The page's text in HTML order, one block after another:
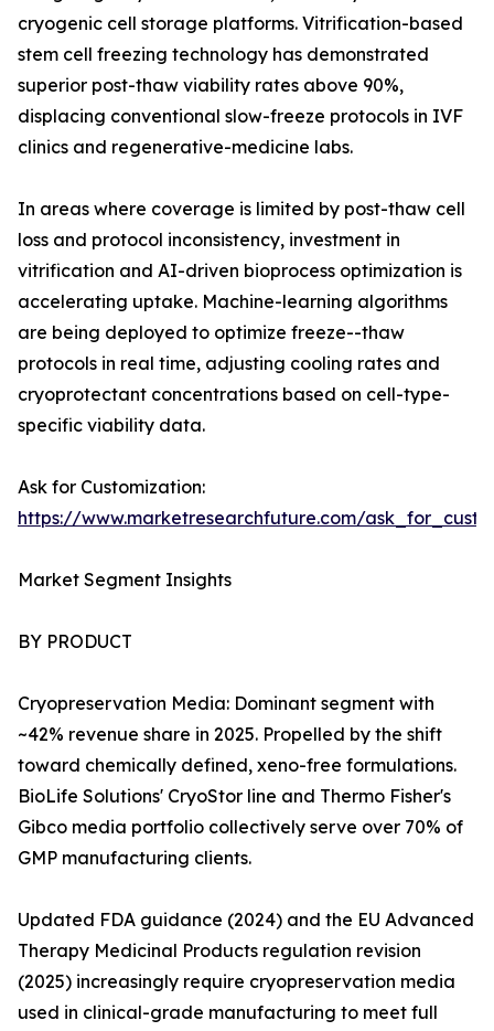
cryogenic cell storage platforms. Vitrification-based
stem cell freezing technology has demonstrated
superior post-thaw viability rates above 90%,
displacing conventional slow-freeze protocols in IVF
clinics and regenerative-medicine labs.
In areas where coverage is limited by post-thaw cell
loss and protocol inconsistency, investment in
vitrification and AI-driven bioprocess optimization is
accelerating uptake. Machine-learning algorithms
are being deployed to optimize freeze--thaw
protocols in real time, adjusting cooling rates and
cryoprotectant concentrations based on cell-type-
specific viability data.
Ask for Customization:
https://www.marketresearchfuture.com/
Market Segment Insights
BY PRODUCT
Cryopreservation Media: Dominant segment with
~42% revenue share in 2025. Propelled by the shift
toward chemically defined, xeno-free formulations.
BioLife Solutions' CryoStor line and Thermo Fisher's
Gibco media portfolio collectively serve over 70% of
GMP manufacturing clients.
Updated FDA guidance (2024) and the EU Advanced
Therapy Medicinal Products regulation revision
(2025) increasingly require cryopreservation media
used in clinical-grade manufacturing to meet full